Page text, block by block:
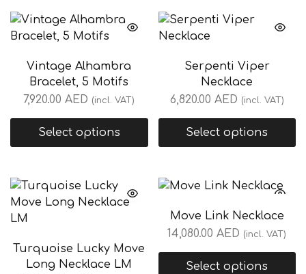
Vintage Alhambra
Bracelet, 5 Motifs
7,920.00AED (incl. VAT)
Select options
Serpenti Viper
Necklace
6,820.00 AED (incl. VAT)
Select options
Turquoise Lucky Move
Long Necklace LM
Move Link Necklace
14,080.00AED (incl. VAT)
Select options